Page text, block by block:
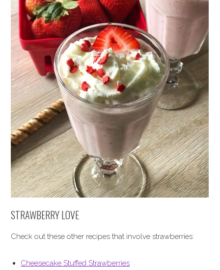
STRAWBERRY LOVE
Check out these other recipes that involve strawberries:
Cheesecake Stuffed Strawberries